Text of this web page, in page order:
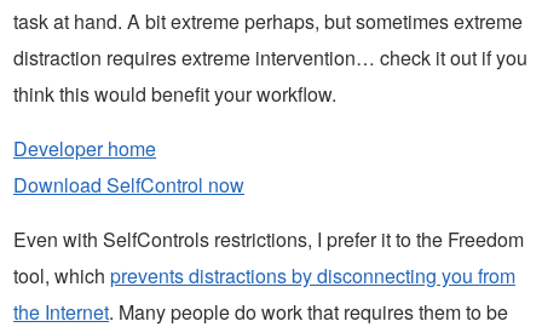
task at hand. A bit extreme perhaps, but sometimes extreme
distraction requires extreme intervention… check it out if you
think this would benefit your workflow.
Developer home
Download SelfControl now
Even with SelfControls restrictions, I prefer it to the Freedom
tool, which prevents distractions by disconnecting you from
the Internet. Many people do work that requires them to be